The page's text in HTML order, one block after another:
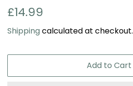
Regular
£14.99
Shippingcalculated at checkout.
Add to Cart